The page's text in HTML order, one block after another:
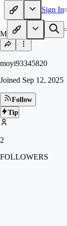
Sign In
MO
moyi93345820
Joined Sep 12, 2025
Follow
Tip
2
FOLLOWERS